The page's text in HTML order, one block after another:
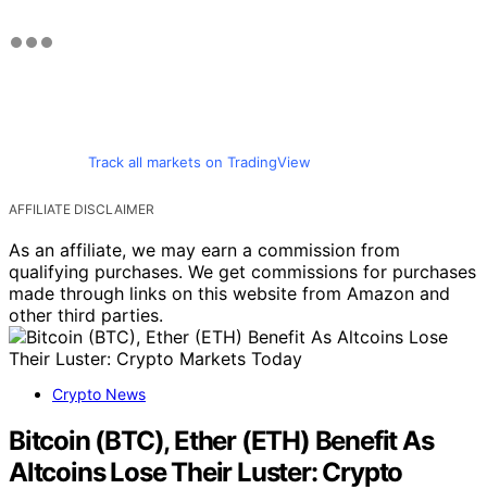
Track all markets on TradingView
AFFILIATE DISCLAIMER
As an affiliate, we may earn a commission from
qualifying purchases. We get commissions for purchases
made through links on this website from Amazon and
other third parties.
Crypto News
Bitcoin (BTC), Ether (ETH) Benefit As
Altcoins Lose Their Luster: Crypto